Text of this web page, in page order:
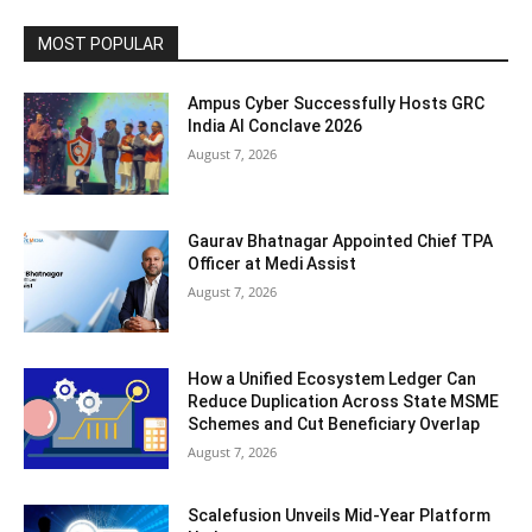
MOST POPULAR
Ampus Cyber Successfully Hosts GRC
India Al Conclave 2026
August 7, 2026
Gaurav Bhatnagar Appointed Chief TPA
Officer at Medi Assist
August 7, 2026
How a Unified Ecosystem Ledger Can
Reduce Duplication Across State MSME
Schemes and Cut Beneficiary Overlap
August 7, 2026
Scalefusion Unveils Mid-Year Platform